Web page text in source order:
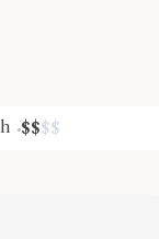
$$$$
answer!